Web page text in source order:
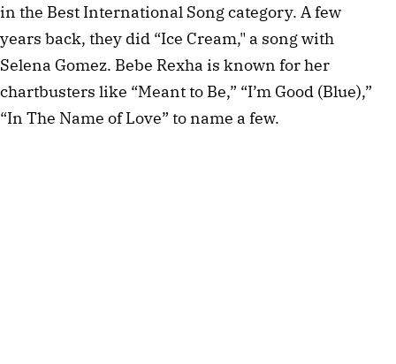
in the Best International Song category. A few
years back, they did “Ice Cream," a song with
Selena Gomez. Bebe Rexha is known for her
chartbusters like “Meant to Be,” “I’m Good (Blue),”
“In The Name of Love” to name a few.